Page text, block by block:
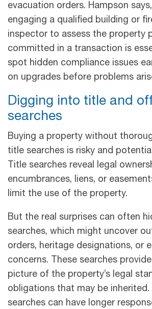
evacuation orders. Hampson says,
engaging a qualified building or
inspector to assess the property
committed in a transaction is
spot hidden compliance issues
on upgrades before problems
Digging into title and
searches
Buying a property without
title searches is risky and
Title searches reveal legal
encumbrances, liens, or
limit the use of the property.
But the real surprises can often
searches, which might uncover
orders, heritage designations, or
concerns. These searches
picture of the property’s legal
obligations that may be
searches can have longer